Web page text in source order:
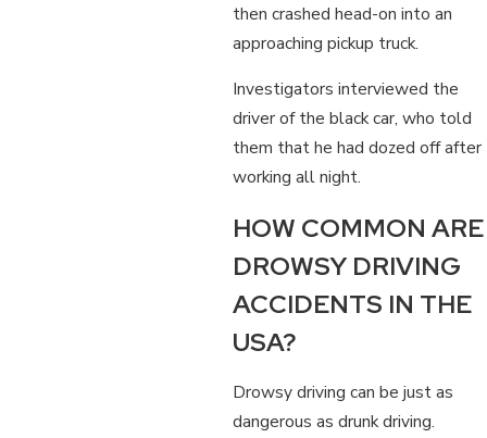
then crashed head-on into an
approaching pickup truck.
Investigators interviewed the
driver of the black car, who told
them that he had dozed off after
working all night.
HOW COMMON ARE
DROWSY DRIVING
ACCIDENTS IN THE
USA?
Drowsy driving can be just as
dangerous as drunk driving.